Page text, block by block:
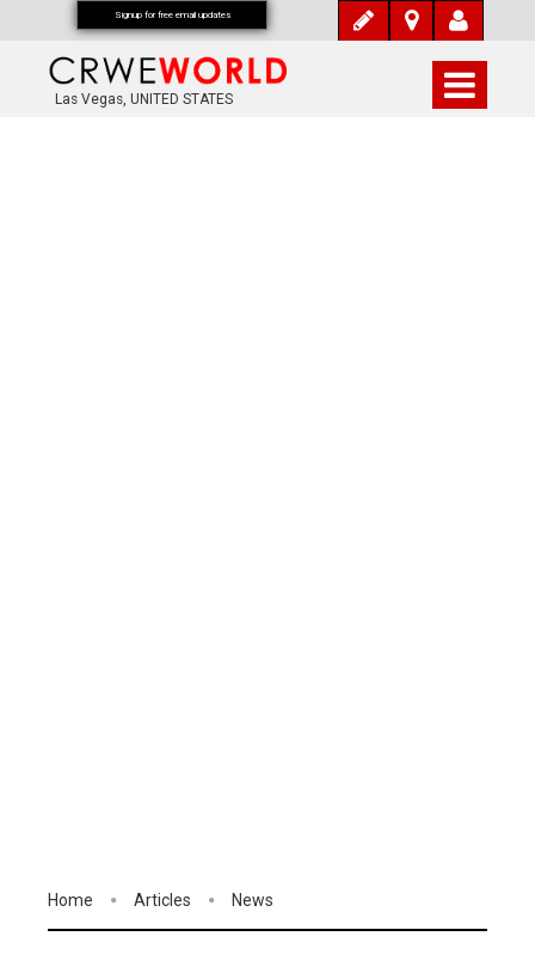
Las Vegas, UNITED STATES
Home Articles News
Signup for free email updates